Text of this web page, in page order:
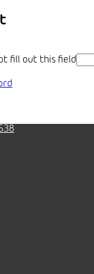
fill out this field